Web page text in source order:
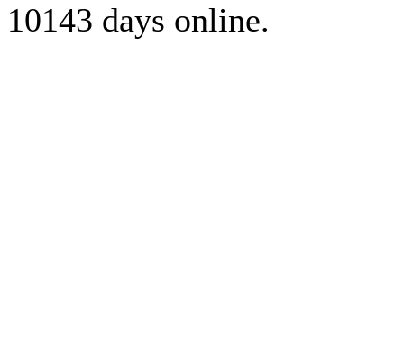
10143 days online.